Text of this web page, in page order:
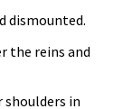
dismounted.
the reins and
shoulders in